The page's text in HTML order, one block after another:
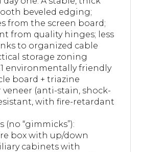
beveled edging;
from the screen board;
from quality hinges; less
to organized cable
storage zoning
environmentally friendly
board + triazine
(anti-stain, shock-
with fire-retardant
“gimmicks”):
box with up/down
cabinets with